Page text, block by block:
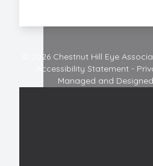
© 2026 Chestnut Hill Eye
Accessibility Statement -
Managed and